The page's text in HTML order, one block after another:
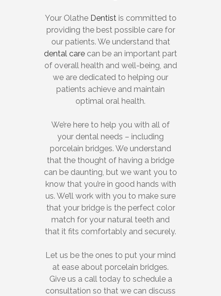
Your Olathe Dentist is committed to
providing the best possible care for
our patients. We understand that
dental care can be an important part
of overall health and well-being, and
we are dedicated to helping our
patients achieve and maintain
optimal oral health.
We’re here to help you with all of
your dental needs – including
porcelain bridges. We understand
that the thought of having a bridge
can be daunting, but we want you to
know that you’re in good hands with
us. We’ll work with you to make sure
that your bridge is the perfect color
match for your natural teeth and
that it fits comfortably and securely.
Let us be the ones to put your mind
at ease about porcelain bridges.
Give us a call today to schedule a
consultation so that we can discuss